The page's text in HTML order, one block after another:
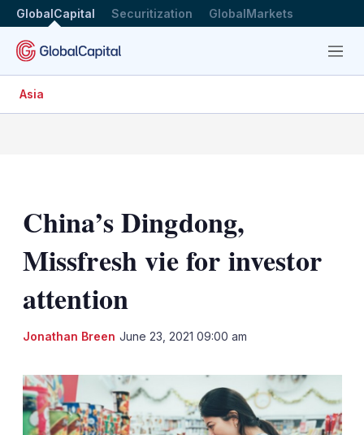
GlobalCapital Securitization GlobalMarkets
Menu
Asia
China’s Dingdong,
Missfresh vie for investor
attention
Jonathan Breen June 23, 2021 09:00 am